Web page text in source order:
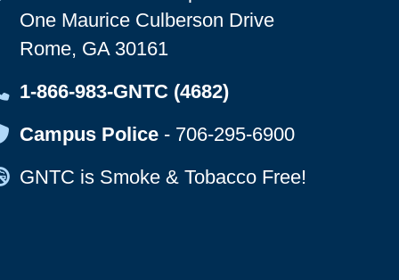
One Maurice Culberson Drive
Rome, GA 30161
Map Icon
1-866-983-GNTC (4682)
Map Icon
Campus Police- 706-295-6900
Map Icon
GNTC is Smoke & Tobacco Free!